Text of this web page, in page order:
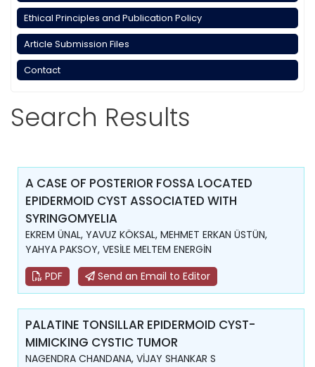
Ethical Principles and Publication Policy
Article Submission Files
Contact
Search Results
A CASE OF POSTERIOR FOSSA LOCATED
EPIDERMOID CYST ASSOCIATED WITH
SYRINGOMYELIA
EKREM ÜNAL, YAVUZ KÖKSAL, MEHMET ERKAN ÜSTÜN,
YAHYA PAKSOY, VESİLE MELTEM ENERGİN
PDF
Send an Email to Editor
PALATINE TONSILLAR EPIDERMOID CYST-
MIMICKING CYSTIC TUMOR
NAGENDRA CHANDANA, VİJAY SHANKAR S